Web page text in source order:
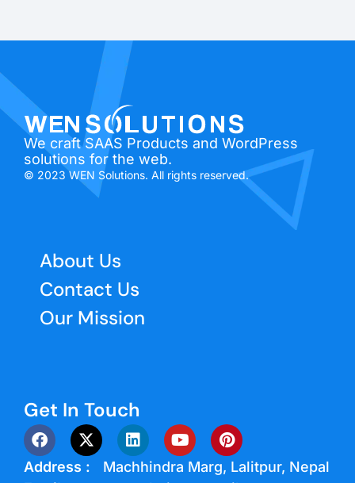
We craft SAAS Products and WordPress
solutions for the web.
© 2023 WEN Solutions. All rights reserved.
About Us
Contact Us
Our Mission
Get In Touch
Address :
Machhindra Marg, Lalitpur, Nepal